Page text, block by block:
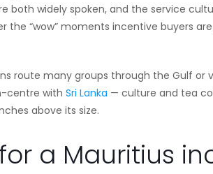
both widely spoken, and the service
the “wow” moments incentive buyers
route many groups through the Gulf or
centre with Sri Lanka — culture and tea
above its size.
a Mauritius